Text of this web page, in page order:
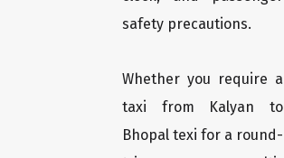
safety precautions.
Whether you require a
taxi from Kalyan to
Bhopal texi for a round-